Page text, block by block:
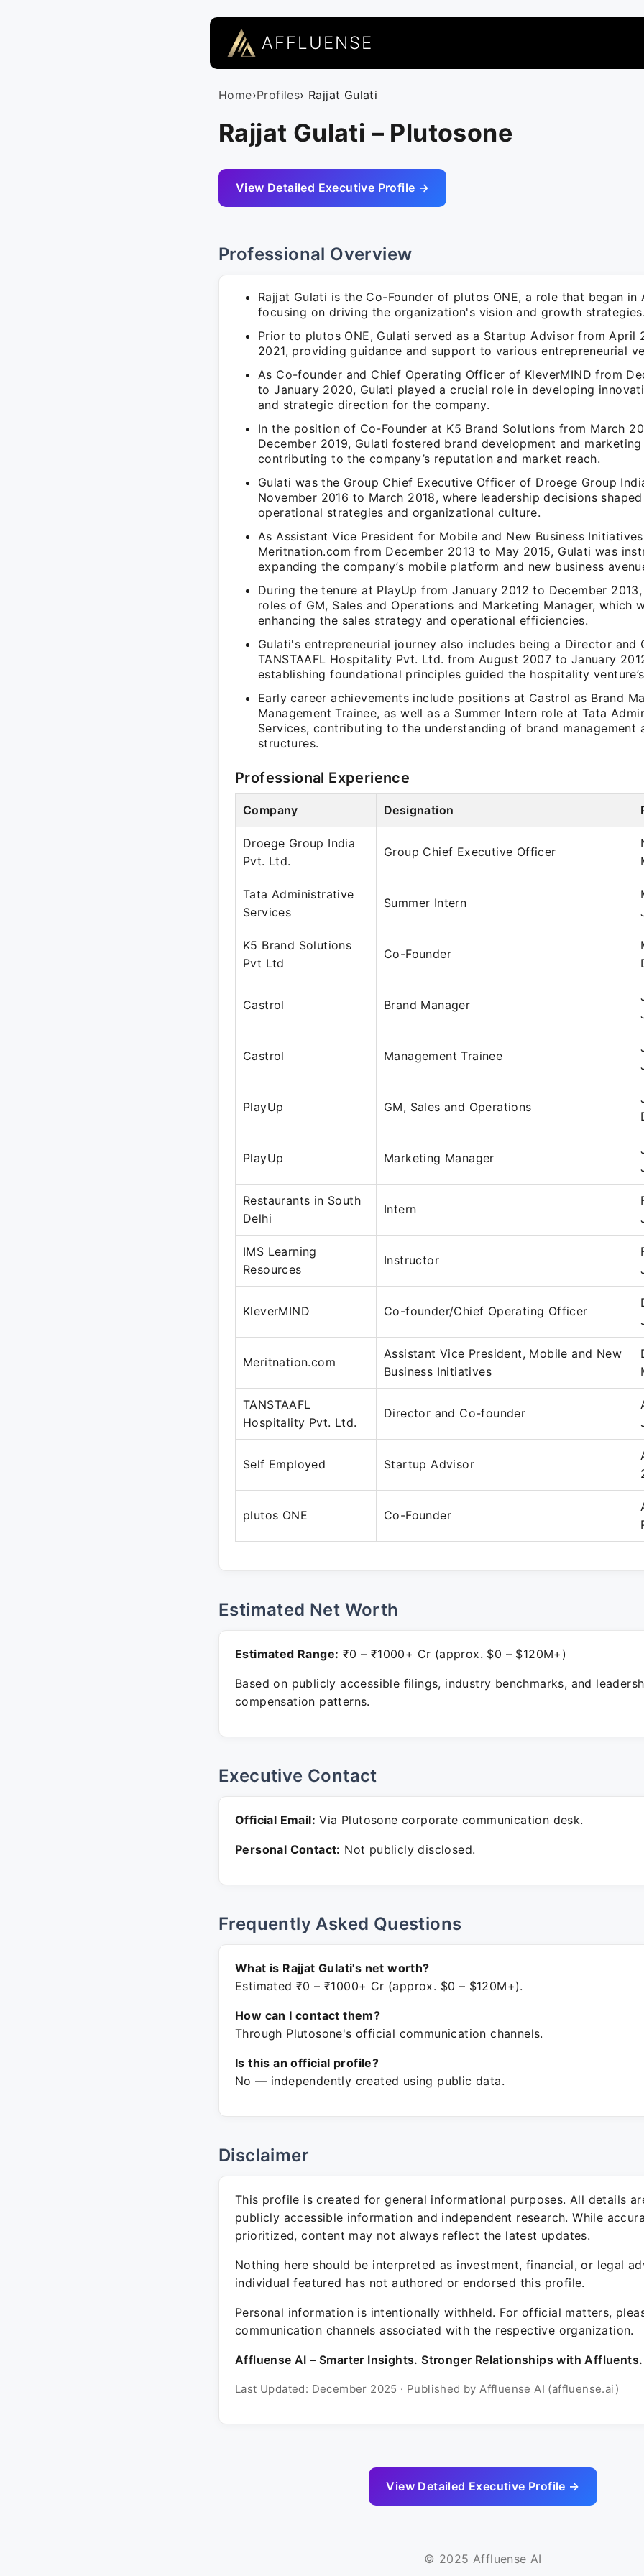
AFFLUENSE
Home›Profiles› Rajjat Gulati
Rajjat Gulati – Plutosone
View Detailed Executive Profile →
Professional Overview
Rajjat Gulati is the Co-Founder of plutos ONE, a role that began in
focusing on driving the organization's vision and growth
Prior to plutos ONE, Gulati served as a Startup Advisor from April
2021, providing guidance and support to various entrepreneurial
As Co-founder and Chief Operating Officer of KleverMIND from
to January 2020, Gulati played a crucial role in developing
and strategic direction for the company.
In the position of Co-Founder at K5 Brand Solutions from March
December 2019, Gulati fostered brand development and
contributing to the company’s reputation and market reach.
Gulati was the Group Chief Executive Officer of Droege Group
November 2016 to March 2018, where leadership decisions
operational strategies and organizational culture.
As Assistant Vice President for Mobile and New Business
Meritnation.com from December 2013 to May 2015, Gulati was
expanding the company’s mobile platform and new business
During the tenure at PlayUp from January 2012 to December
roles of GM, Sales and Operations and Marketing Manager, which
enhancing the sales strategy and operational efficiencies.
Gulati's entrepreneurial journey also includes being a Director and
TANSTAAFL Hospitality Pvt. Ltd. from August 2007 to January
establishing foundational principles guided the hospitality
Early career achievements include positions at Castrol as Brand
Management Trainee, as well as a Summer Intern role at Tata
Services, contributing to the understanding of brand management
structures.
Professional Experience
Company Designation
Droege Group India
Pvt. Ltd.
Group Chief Executive Officer
Tata Administrative
Services
Summer Intern
K5 Brand Solutions
Pvt Ltd
Co-Founder
Castrol Brand Manager
Castrol Management Trainee
PlayUp GM, Sales and Operations
PlayUp Marketing Manager
Restaurants in South
Delhi
Intern
IMS Learning
Resources
Instructor
KleverMIND Co-founder/Chief Operating Officer
Meritnation.com
Assistant Vice President, Mobile and New
Business Initiatives
TANSTAAFL
Hospitality Pvt. Ltd.
Director and Co-founder
Self Employed Startup Advisor
plutos ONE Co-Founder
Estimated Net Worth
Estimated Range: ₹0 – ₹1000+ Cr (approx. $0 – $120M+)
Based on publicly accessible filings, industry benchmarks, and
compensation patterns.
Executive Contact
Official Email: Via Plutosone corporate communication desk.
Personal Contact: Not publicly disclosed.
Frequently Asked Questions
What is Rajjat Gulati's net worth?
Estimated ₹0 – ₹1000+ Cr (approx. $0 – $120M+).
How can I contact them?
Through Plutosone's official communication channels.
Is this an official profile?
No — independently created using public data.
Disclaimer
This profile is created for general informational purposes. All details
publicly accessible information and independent research. While
prioritized, content may not always reflect the latest updates.
Nothing here should be interpreted as investment, financial, or legal
individual featured has not authored or endorsed this profile.
Personal information is intentionally withheld. For official matters,
communication channels associated with the respective organization.
Affluense AI – Smarter Insights. Stronger Relationships with Affluents.
Last Updated: December 2025 · Published by Affluense AI (affluense.ai)
View Detailed Executive Profile →
© 2025 Affluense AI